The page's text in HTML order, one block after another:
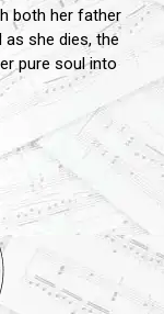
both her father
as she dies, the
pure soul into